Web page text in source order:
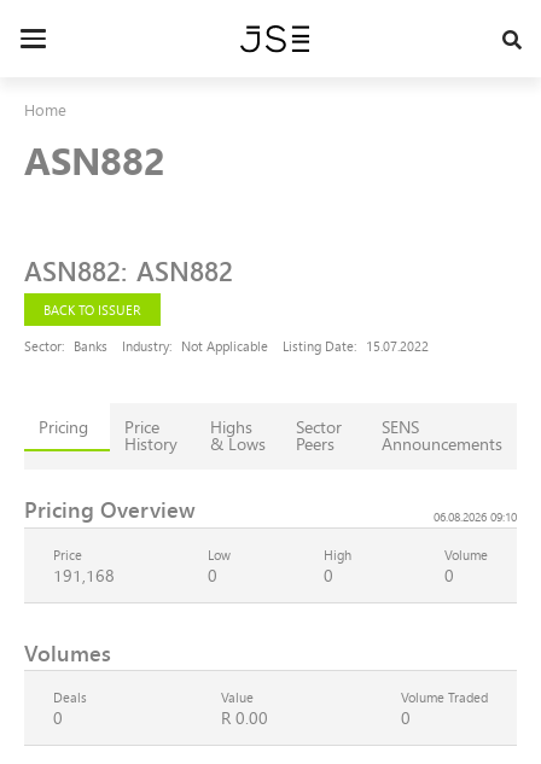
Toggle
Home
ASN882
ASN882: ASN882
BACK TO ISSUER
Sector: Banks Industry: Not Applicable Listing Date: 15.07.2022
Pricing Price
History
Highs
& Lows
Sector
Peers
SENS
Announcements
Pricing Overview 06.08.2026 09:10
Price
191,168
Low
0
High
0
Volume
0
Volumes
Deals
0
Value
R 0.00
Volume Traded
0